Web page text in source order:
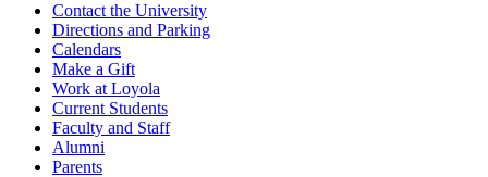
Contact the University
Directions and Parking
Calendars
Make a Gift
Work at Loyola
Current Students
Faculty and Staff
Alumni
Parents